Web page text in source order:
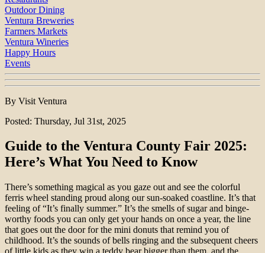
Outdoor Dining
Ventura Breweries
Farmers Markets
Ventura Wineries
Happy Hours
Events
By Visit Ventura
Posted: Thursday, Jul 31st, 2025
Guide to the Ventura County Fair 2025:
Here’s What You Need to Know
There’s something magical as you gaze out and see the colorful
ferris wheel standing proud along our sun-soaked coastline. It’s that
feeling of “It’s finally summer.” It’s the smells of sugar and binge-
worthy foods you can only get your hands on once a year, the line
that goes out the door for the mini donuts that remind you of
childhood. It’s the sounds of bells ringing and the subsequent cheers